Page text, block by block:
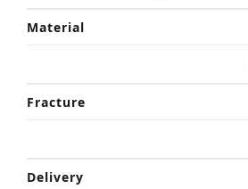
Material
Fracture
Delivery